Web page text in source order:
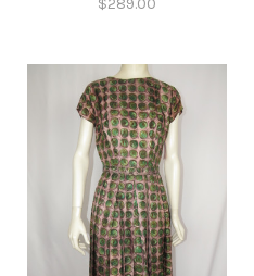
$289.00